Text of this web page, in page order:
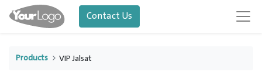
Contact Us
Products VIP Jalsat